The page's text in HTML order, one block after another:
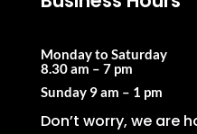
Monday to Saturday
8.30 am – 7 pm
Sunday 9 am – 1 pm
Don’t worry, we are